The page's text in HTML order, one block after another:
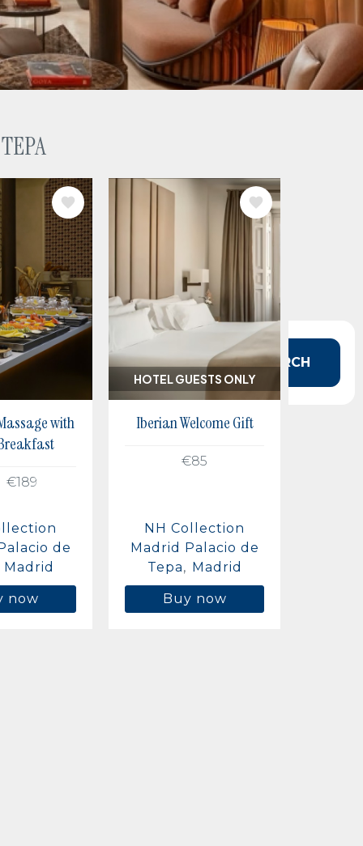
mind?
SEARCH
with
€189
de
Madrid
now
HOTEL GUESTS ONLY
IMAGE
Iberian Welcome Gift
€85
NH Collection
Madrid Palacio de
Tepa
Madrid
Buy now